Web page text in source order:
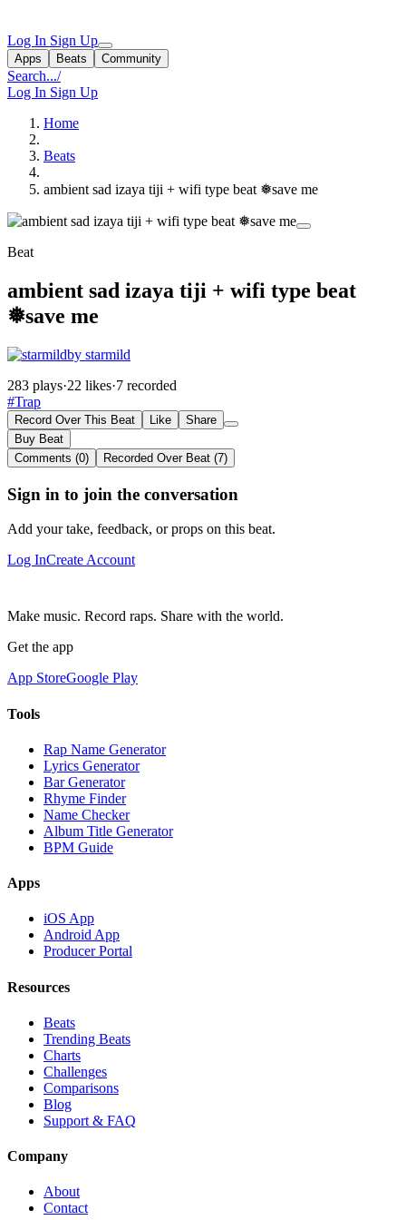
Log In Sign Up
Apps Beats Community
Search.../
Log In Sign Up
Home
Beats
ambient sad izaya tiji + wifi type beat ❅save me
Beat
ambient sad izaya tiji + wifi type beat
❅save me
by starmild
283 plays·22 likes·7 recorded
#Trap
Record Over This Beat Like
Share
Buy Beat
Comments (0)
Recorded Over Beat (7)
Sign in to join the conversation
Add your take, feedback, or props on this beat.
Log InCreate Account
Make music. Record raps. Share with the world.
Get the app
App StoreGoogle Play
Tools
Rap Name Generator
Lyrics Generator
Bar Generator
Rhyme Finder
Name Checker
Album Title Generator
BPM Guide
Apps
iOS App
Android App
Producer Portal
Resources
Beats
Trending Beats
Charts
Challenges
Comparisons
Blog
Support & FAQ
Company
About
Contact